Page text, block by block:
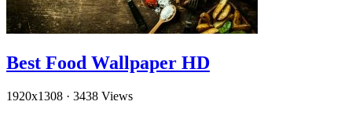
Best Food Wallpaper HD
1920x1308 · 3438 Views